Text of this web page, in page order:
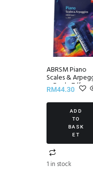
ABRSM Piano
Scales &
~ Grade 7 (from
2021)
RM44.30
ADD
TO
BASK
ET
1 in stock